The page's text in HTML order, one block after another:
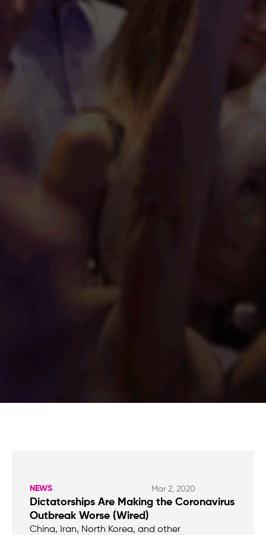
NEWS Mar 2, 2020
Dictatorships Are Making the Coronavirus
Outbreak Worse (Wired)
China, Iran, North Korea, and other